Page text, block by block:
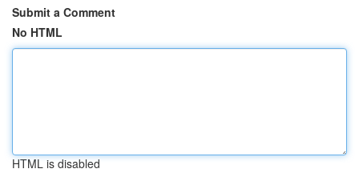
Submit a Comment
No HTML
HTML is disabled